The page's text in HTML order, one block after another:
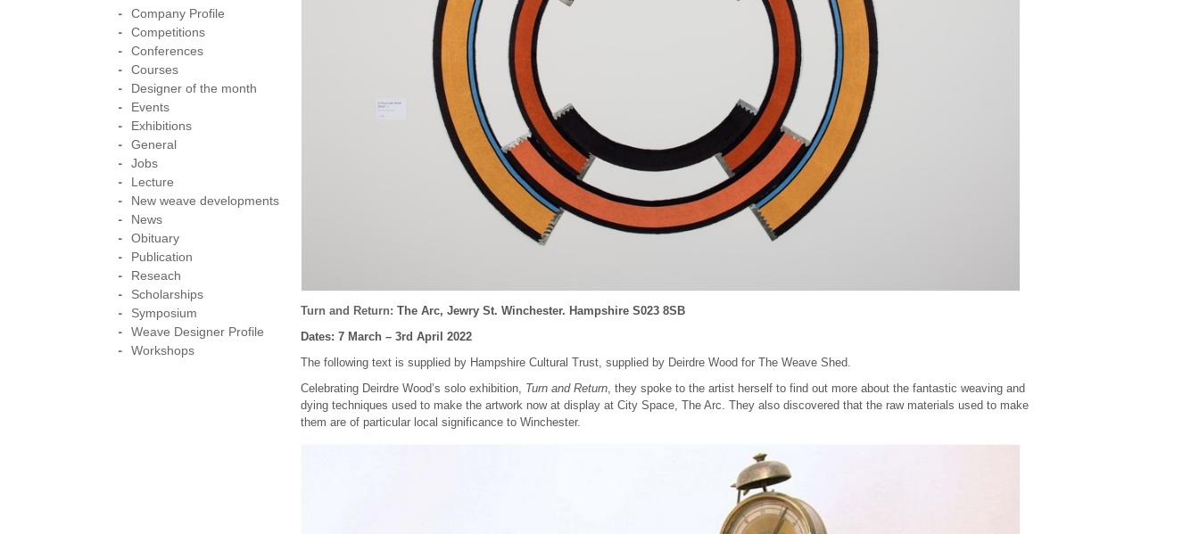
Turn and Return: The Arc, Jewry St. Winchester. Hampshire S023 8SB
Dates: 7 March – 3rd April 2022
The following text is supplied by Hampshire Cultural Trust, supplied by Deirdre Wood for The Weave Shed.
Celebrating Deirdre Wood’s solo exhibition, Turn and Return, they spoke to the artist herself to find out more about the fantastic weaving and
dying techniques used to make the artwork now at display at City Space, The Arc. They also discovered that the raw materials used to make
them are of particular local significance to Winchester.
Company Profile
Competitions
Conferences
Courses
Designer of the month
Events
Exhibitions
General
Jobs
Lecture
New weave developments
News
Obituary
Publication
Reseach
Scholarships
Symposium
Weave Designer Profile
Workshops